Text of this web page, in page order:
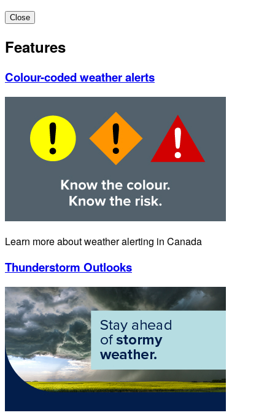
Close
Features
Colour-coded weather alerts
Learn more about weather alerting in Canada
Thunderstorm Outlooks